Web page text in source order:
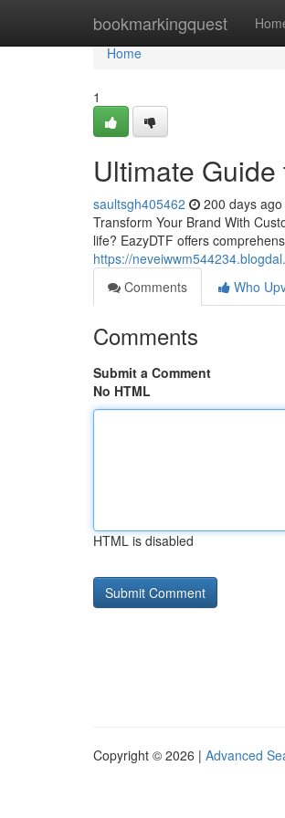
bookmarkingquest
Home
Home
1
Ultimate
saultsgh405462 200 days ago
Transform Your Brand With
life? EazyDTF offers
https://
Comments
Who
Comments
Submit a Comment
No HTML
HTML is disabled
Copyright © 2026 | Advanced